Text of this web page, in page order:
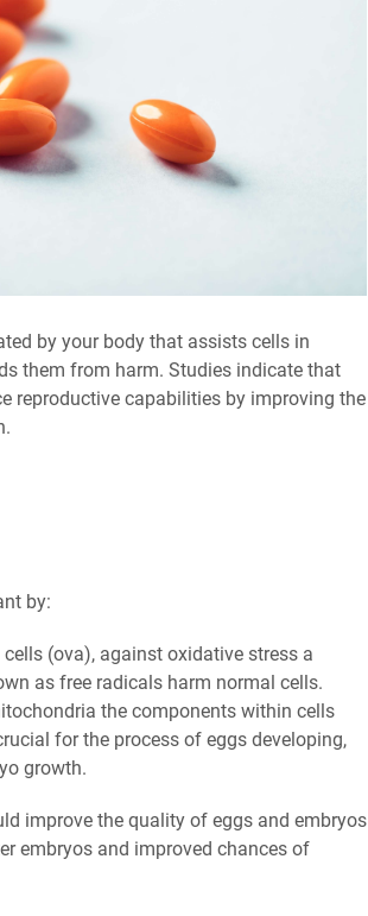
by your body that assists cells in
them from harm. Studies indicate that
reproductive capabilities by improving the
by:
(ova), against oxidative stress a
as free radicals harm normal cells.
the components within cells
for the process of eggs developing,
growth.
improve the quality of eggs and embryos
embryos and improved chances of